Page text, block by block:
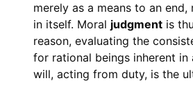
merely as a means to an end,
in itself. Moral judgmentis
reason, evaluating the
for rational beings inherent in
will, acting from duty, is the